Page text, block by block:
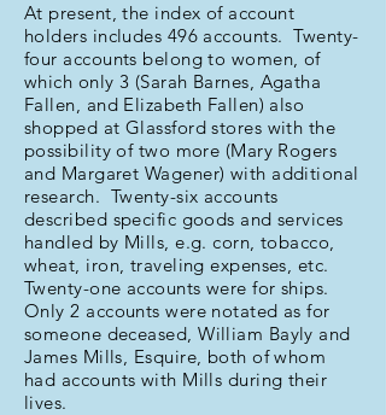
At present, the index of account
holders includes 496 accounts. Twenty-
four accounts belong to women, of
which only 3 (Sarah Barnes, Agatha
Fallen, and Elizabeth Fallen) also
shopped at Glassford stores with the
possibility of two more (Mary Rogers
and Margaret Wagener) with additional
research. Twenty-six accounts
described specific goods and services
handled by Mills, e.g. corn, tobacco,
wheat, iron, traveling expenses, etc.
Twenty-one accounts were for ships.
Only 2 accounts were notated as for
someone deceased, William Bayly and
James Mills, Esquire, both of whom
had accounts with Mills during their
lives.